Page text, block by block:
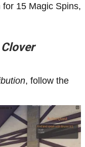
15 Magic Spins,
Clover
, follow the